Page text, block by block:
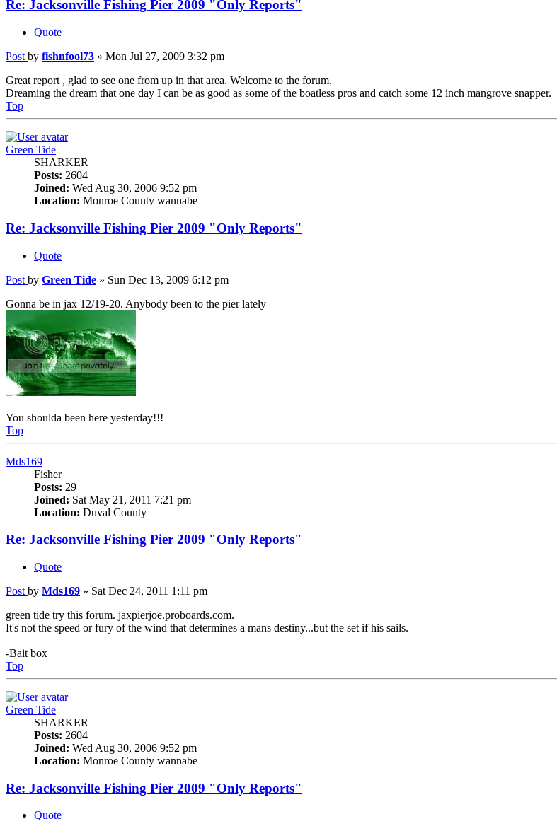
Re: Jacksonville Fishing Pier 2009 "Only Reports"
Quote
Post by fishnfool73 » Mon Jul 27, 2009 3:32 pm
Great report , glad to see one from up in that area. Welcome to the forum.
Dreaming the dream that one day I can be as good as some of the boatless pros and catch some 12 inch mangrove snapper.
Top
Green Tide
SHARKER
Posts: 2604
Joined: Wed Aug 30, 2006 9:52 pm
Location: Monroe County wannabe
Re: Jacksonville Fishing Pier 2009 "Only Reports"
Quote
Post by Green Tide » Sun Dec 13, 2009 6:12 pm
Gonna be in jax 12/19-20. Anybody been to the pier lately
You shoulda been here yesterday!!!
Top
Mds169
Fisher
Posts: 29
Joined: Sat May 21, 2011 7:21 pm
Location: Duval County
Re: Jacksonville Fishing Pier 2009 "Only Reports"
Quote
Post by Mds169 » Sat Dec 24, 2011 1:11 pm
green tide try this forum. jaxpierjoe.proboards.com.
It's not the speed or fury of the wind that determines a mans destiny...but the set if his sails.
-Bait box
Top
Green Tide
SHARKER
Posts: 2604
Joined: Wed Aug 30, 2006 9:52 pm
Location: Monroe County wannabe
Re: Jacksonville Fishing Pier 2009 "Only Reports"
Quote